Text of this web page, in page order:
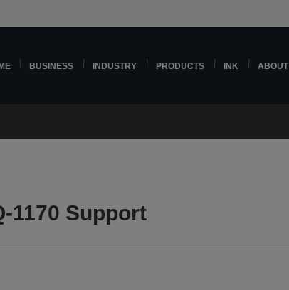
BUSINESS INDUSTRY PRODUCTS INK ABOUT
1170 Support